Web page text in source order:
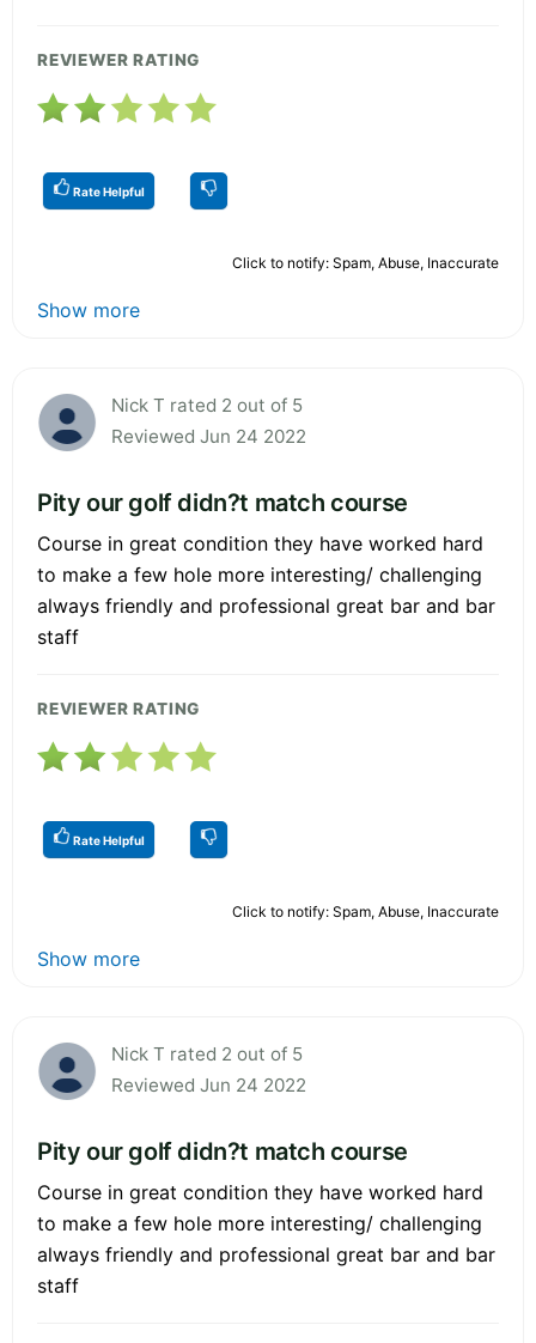
REVIEWER RATING
Rate Helpful
Click to notify: Spam, Abuse, Inaccurate
Show more
Nick T rated 2 out of 5
Reviewed Jun 24 2022
Pity our golf didn?t match course
Course in great condition they have worked hard
to make a few hole more interesting/ challenging
always friendly and professional great bar and bar
staff
REVIEWER RATING
Rate Helpful
Click to notify: Spam, Abuse, Inaccurate
Show more
Nick T rated 2 out of 5
Reviewed Jun 24 2022
Pity our golf didn?t match course
Course in great condition they have worked hard
to make a few hole more interesting/ challenging
always friendly and professional great bar and bar
staff